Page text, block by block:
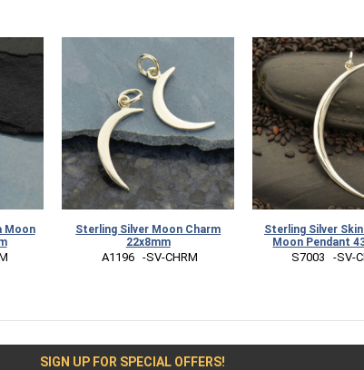
Moon
Sterling Silver Moon Charm
22x8mm
A1196   -SV-CHRM
Sterling Silver
Moon Pendant
S7003   -SV-
SIGN UP FOR SPECIAL OFFERS!